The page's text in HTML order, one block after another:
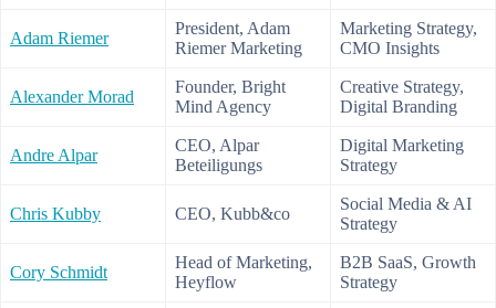
Adam Riemer
President, Adam
Riemer Marketing
Marketing Strategy,
CMO Insights
Alexander Morad
Founder, Bright
Mind Agency
Creative Strategy,
Digital Branding
Andre Alpar
CEO, Alpar
Beteiligungs
Digital Marketing
Strategy
Chris Kubby CEO, Kubb&co
Social Media & AI
Strategy
Cory Schmidt
Head of Marketing,
Heyflow
B2B SaaS, Growth
Strategy